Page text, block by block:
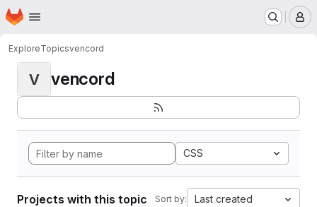
Skip to main content
Homepage
ExploreTopicsvencord
V vencord
CSS
Projects with this topic Sort by: Last created